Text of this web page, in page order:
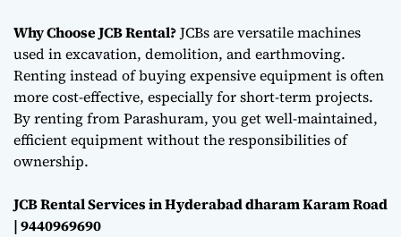
Why Choose JCB Rental?JCBs are versatile machines
used in excavation, demolition, and earthmoving.
Renting instead of buying expensive equipment is often
more cost-effective, especially for short-term projects.
By renting from Parashuram, you get well-maintained,
efficient equipment without the responsibilities of
ownership.
JCB Rental Services in Hyderabad dharam Karam Road
| 9440969690